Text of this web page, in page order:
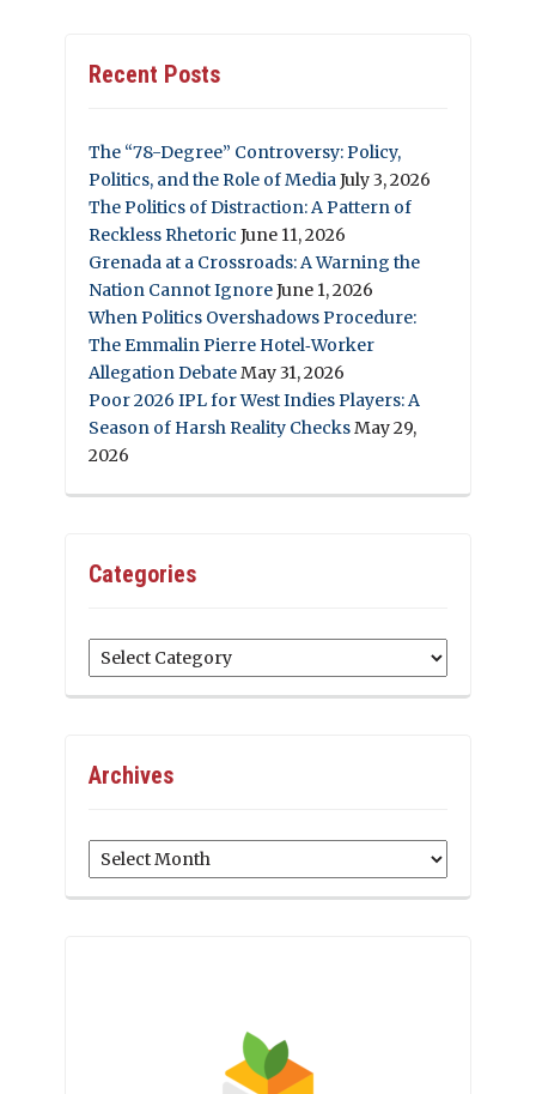
Recent Posts
The “78-Degree” Controversy: Policy,
Politics, and the Role of MediaJuly 3, 2026
The Politics of Distraction: A Pattern of
Reckless Rhetoric June 11, 2026
Grenada at a Crossroads: A Warning the
Nation Cannot IgnoreJune 1, 2026
When Politics Overshadows Procedure:
The Emmalin Pierre Hotel‑Worker
Allegation DebateMay 31, 2026
Poor 2026 IPL for West Indies Players: A
Season of Harsh Reality ChecksMay 29,
2026
Categories
Categories
Archives
Archives